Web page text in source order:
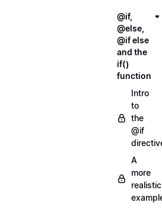
@if,
@else,
@if else
and the
if()
function
Intro
to
the
@if
A
more
realistic